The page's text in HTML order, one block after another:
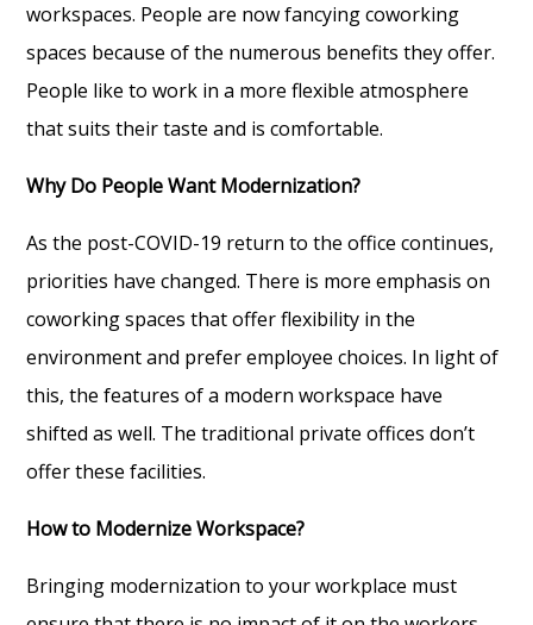
workspaces. People are now fancying coworking
spaces because of the numerous benefits they offer.
People like to work in a more flexible atmosphere
that suits their taste and is comfortable.
Why Do People Want Modernization?
As the post-COVID-19 return to the office continues,
priorities have changed. There is more emphasis on
coworking spaces that offer flexibility in the
environment and prefer employee choices. In light of
this, the features of a modern workspace have
shifted as well. The traditional private offices don’t
offer these facilities.
How to Modernize Workspace?
Bringing modernization to your workplace must